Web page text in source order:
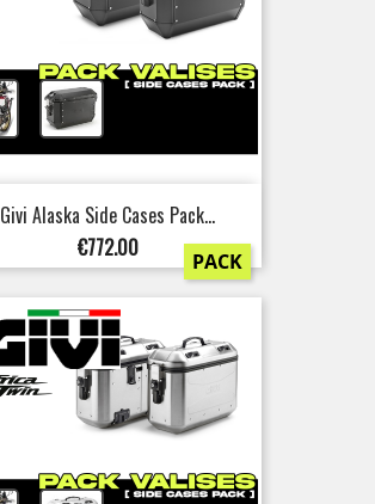
Givi Alaska Side Cases Pack...
Price
€772.00 PACK